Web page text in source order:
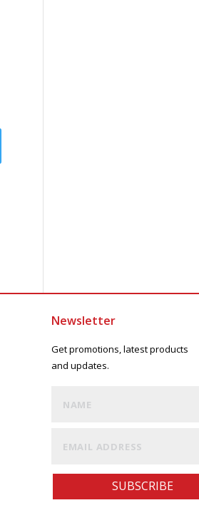
Newsletter
Get promotions, latest products
and updates.
SUBSCRIBE